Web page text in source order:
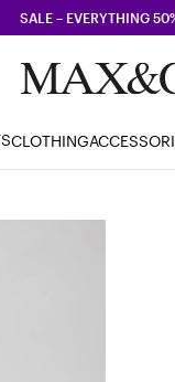
SALE – EVERYTHING
CLOTHING